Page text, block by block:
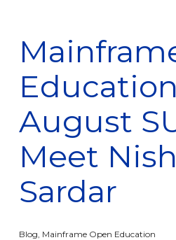
Education
August
Meet
Sardar
Blog Mainframe Open Education